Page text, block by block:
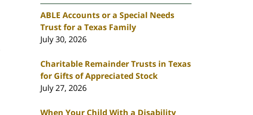
ABLE Accounts or a Special Needs
Trust for a Texas Family
July 30, 2026
Charitable Remainder Trusts in Texas
for Gifts of Appreciated Stock
July 27, 2026
When Your Child With a Disability